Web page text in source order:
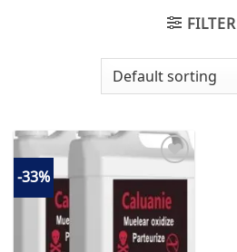
FILTER
-33%
Add to
wishlist